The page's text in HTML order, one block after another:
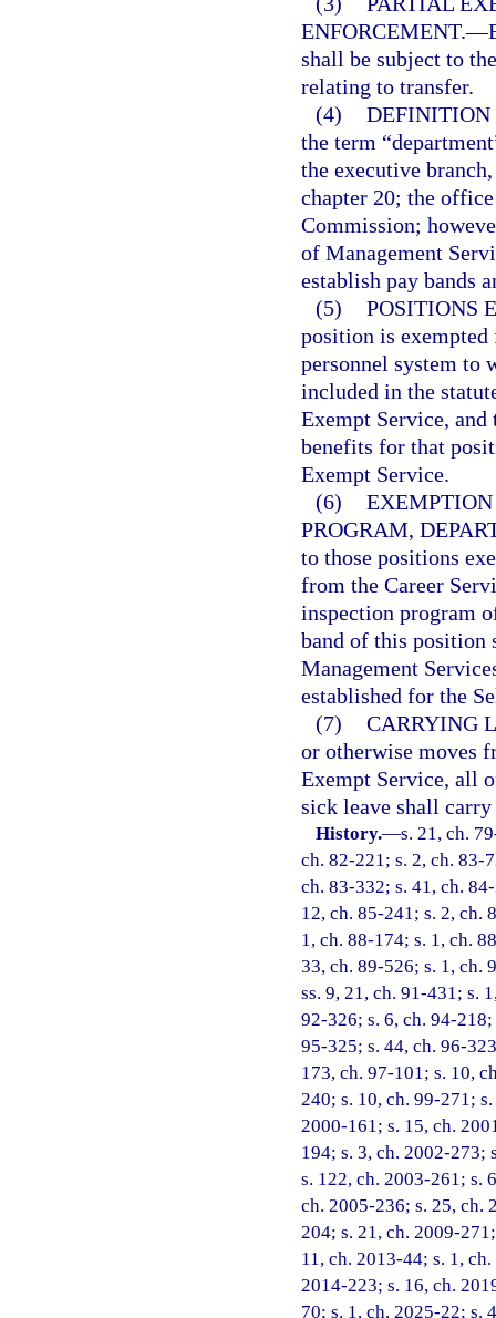
ENFORCEMENT.—
shall be subject to
relating to transfer.
(4) DEFINITION
the term
the executive
chapter 20; the
Commission;
of Management
establish pay bands
(5) POSITIONS
position is exempted
personnel system to
included in the
Exempt Service, and
benefits for that
Exempt Service.
(6) EXEMPTION
PROGRAM,
to those positions
from the Career
inspection program
band of this position
Management
established for the
(7) CARRYING
or otherwise moves
Exempt Service, all
sick leave shall
History.—s. 21, ch.
ch. 82-221; s. 2, ch. 83-
ch. 83-332; s. 41, ch.
12, ch. 85-241; s. 2, ch.
1, ch. 88-174; s. 1, ch.
33, ch. 89-526; s. 1, ch.
ss. 9, 21, ch. 91-431; s.
92-326; s. 6, ch. 94-
95-325; s. 44, ch. 96-
173, ch. 97-101; s. 10,
240; s. 10, ch. 99-271;
2000-161; s. 15, ch.
194; s. 3, ch. 2002-273;
s. 122, ch. 2003-261; s.
ch. 2005-236; s. 25, ch.
204; s. 21, ch. 2009-
11, ch. 2013-44; s. 1,
2014-223; s. 16, ch.
70; s. 1, ch. 2025-22; s.